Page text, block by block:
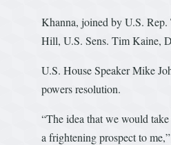
Khanna, joined by U.S. Rep.
Hill, U.S. Sens. Tim Kaine,
U.S. House Speaker Mike
powers resolution.
“The idea that we would
a frightening prospect to